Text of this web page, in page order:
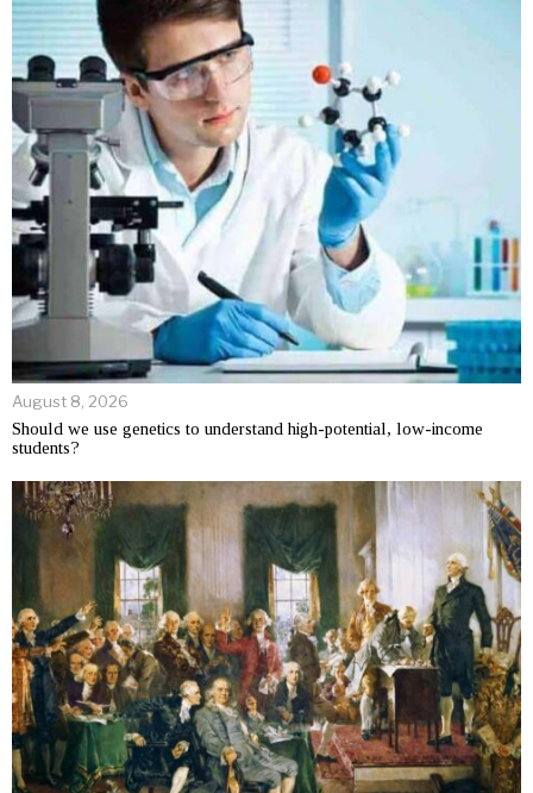
August 8, 2026
Should we use genetics to understand high-potential, low-income
students?